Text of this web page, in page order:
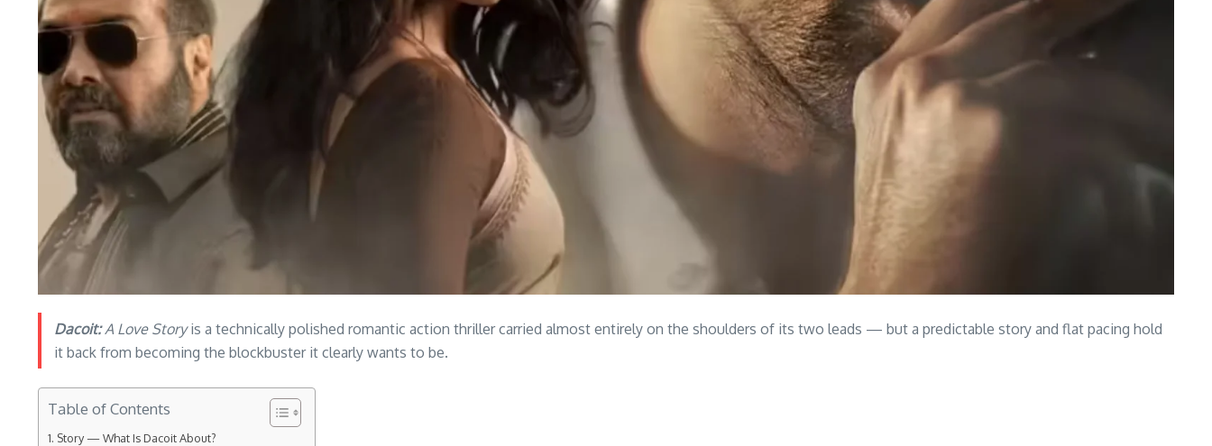
Dacoit:A Love Storyis a technically polished romantic action thriller carried almost entirely on the shoulders of its two leads — but a predictable story and flat pacing hold
it back from becoming the blockbuster it clearly wants to be.
Table of Contents
Story — What Is Dacoit About?